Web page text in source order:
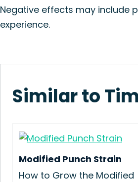
Negative effects may include
experience.
Similar to
Modified Punch Strain
How to Grow the Modified